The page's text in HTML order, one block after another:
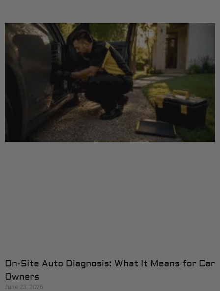
On-Site Auto Diagnosis: What It Means for Car
Owners
June 23, 2026